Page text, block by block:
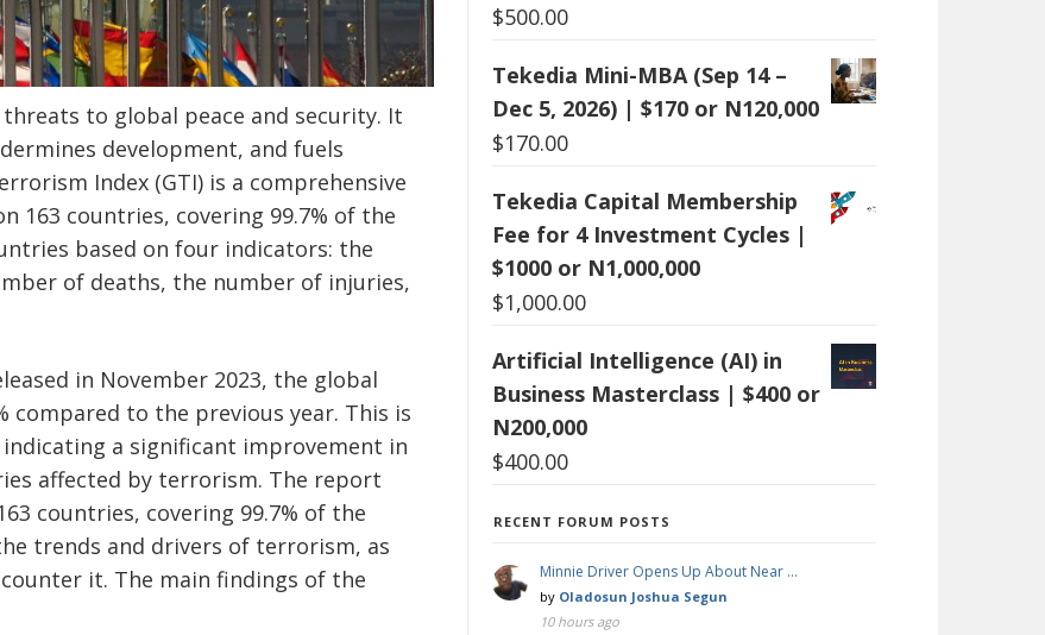
to global peace and security. It
development, and fuels
Index (GTI) is a comprehensive
163 countries, covering 99.7% of the
based on four indicators: the
of deaths, the number of injuries,
in November 2023, the global
compared to the previous year. This is
a significant improvement in
affected by terrorism. The report
countries, covering 99.7% of the
trends and drivers of terrorism, as
it. The main findings of the
$500.00
Tekedia Mini-MBA (Sep 14 –
Dec 5, 2026) | $170 or N120,000
$170.00
Tekedia Capital Membership
Fee for 4 Investment Cycles |
$1000 or N1,000,000
$1,000.00
Artificial Intelligence (AI) in
Business Masterclass | $400 or
N200,000
$400.00
RECENT FORUM POSTS
Minnie Driver Opens Up About Near …
by Oladosun Joshua Segun
10 hours ago